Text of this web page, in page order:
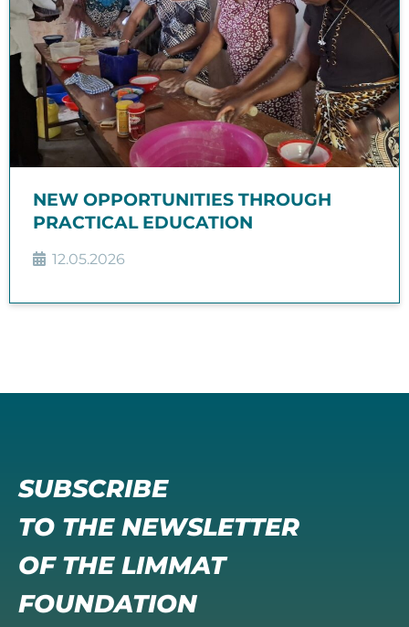
NEW OPPORTUNITIES THROUGH
PRACTICAL EDUCATION
12.05.2026
SUBSCRIBE
TO THE NEWSLETTER
OF THE LIMMAT
FOUNDATION